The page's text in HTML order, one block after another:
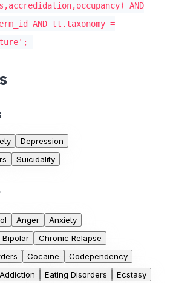
AND
AND tt.taxonomy =
Depression
Suicidality
Anger
Anxiety
Bipolar
Chronic Relapse
Cocaine
Codependency
Eating Disorders
Ecstasy